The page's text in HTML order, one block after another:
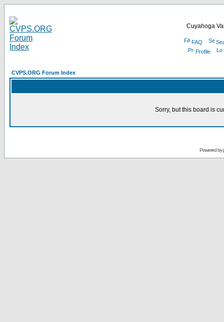
Cuyahoga
FAQ
Profile
CVPS.ORG Forum Index
Sorry, but this board is
Powered by